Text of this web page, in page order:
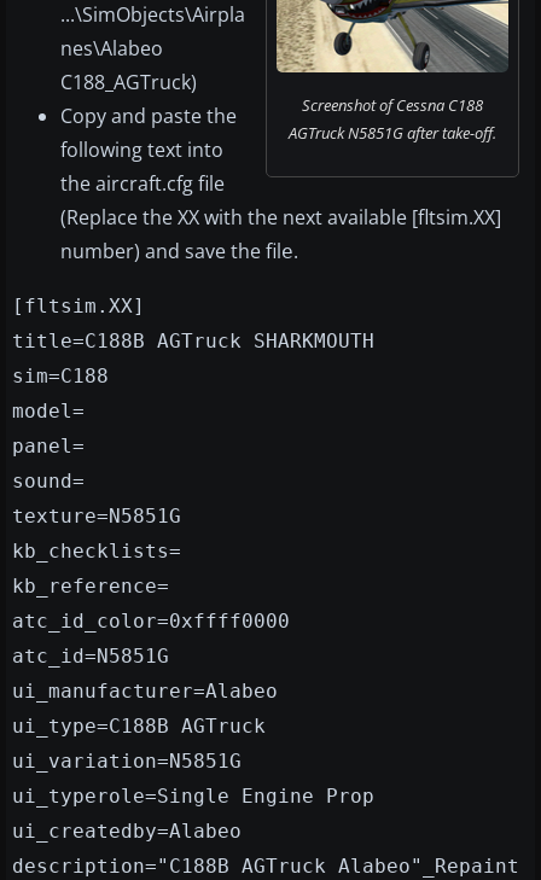
Screenshot of Cessna C188
AGTruck N5851G after take-off.
...\SimObjects\Airpla
nes\Alabeo
C188_AGTruck)
Copy and paste the
following text into
the aircraft.cfg file
(Replace the XX with the next available [fltsim.XX]
number) and save the file.
[fltsim.XX]
title=C188B AGTruck SHARKMOUTH
sim=C188
model=
panel=
sound=
texture=N5851G
kb_checklists=
kb_reference=
atc_id_color=0xffff0000
atc_id=N5851G
ui_manufacturer=Alabeo
ui_type=C188B AGTruck
ui_variation=N5851G
ui_typerole=Single Engine Prop
ui_createdby=Alabeo
description="C188B AGTruck Alabeo"_Repaint